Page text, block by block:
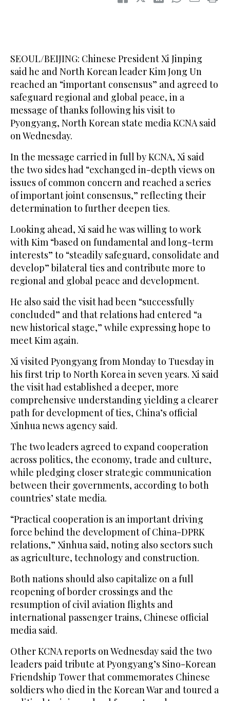
SEOUL/BEIJING: Chinese President Xi Jinping
said he and North Korean leader Kim Jong Un
reached an “important consensus” ​and agreed to
safeguard regional and global peace, in a
message of thanks following his visit to
Pyongyang, North Korean state media KCNA said
on Wednesday.
In the message carried in full by KCNA, Xi said
the two sides had “exchanged in-depth views on
issues of common concern and reached a series
of ‌important joint ‌consensus,” reflecting their
determination to further ​deepen ‌ties.
Looking ⁠ahead, ​Xi said ⁠he was willing to work
with Kim “based on fundamental and long-term
interests” to “steadily safeguard, consolidate and
develop” bilateral ties and contribute more to
regional and global peace and development.
He also said the visit had been “successfully
concluded” and that relations had entered “a
new historical stage,” ⁠while expressing hope to
meet Kim again.
Xi ‌visited Pyongyang from Monday ‌to Tuesday in
his first trip to ​North Korea in seven ‌years. Xi said
the visit had established a ‌deeper, more
comprehensive understanding yielding a clearer
path for development of ties, China’s official
Xinhua news agency said.
The two leaders agreed to expand cooperation
across politics, the economy, trade and culture,
‌while pledging closer strategic communication
between their governments, according to both
countries’ state media.
“Practical ⁠cooperation is ⁠an important driving
force behind the development of China-DPRK
relations,” Xinhua said, noting also sectors such
as agriculture, technology and construction.
Both nations should also capitalize on a full
reopening of border crossings and the
resumption of civil aviation flights and
international passenger trains, Chinese official
media said.
Other KCNA reports on Wednesday said the two
leaders paid tribute at Pyongyang’s Sino-Korean
Friendship Tower that commemorates Chinese
soldiers who died in ​the Korean War and toured ​a